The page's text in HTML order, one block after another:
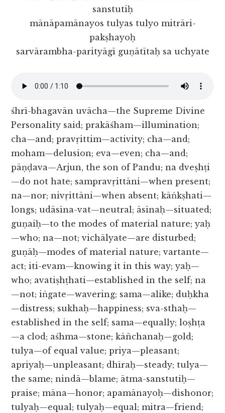
sanstutiḥ
mānāpamānayos tulyas tulyo mitrāri-
pakṣhayoḥ
sarvārambha-parityāgī guṇātītaḥ sa uchyate
śhrī-bhagavān uvācha—the Supreme Divine
Personality said; prakāśham—illumination;
cha—and; pravṛittim—activity; cha—and;
moham—delusion; eva—even; cha—and;
pāṇḍava—Arjun, the son of Pandu; na dveṣhṭi
—do not hate; sampravṛittāni—when present;
na—nor; nivṛittāni—when absent; kāṅkṣhati—
longs; udāsīna-vat—neutral; āsīnaḥ—situated;
guṇaiḥ—to the modes of material nature; yaḥ
—who; na—not; vichālyate—are disturbed;
guṇāḥ—modes of material nature; vartante—
act; iti-evam—knowing it in this way; yaḥ—
who; avatiṣhṭhati—established in the self; na
—not; iṅgate—wavering; sama—alike; duḥkha
—distress; sukhaḥ—happiness; sva-sthaḥ—
established in the self; sama—equally; loṣhṭa
—a clod; aśhma—stone; kāñchanaḥ—gold;
tulya—of equal value; priya—pleasant;
apriyaḥ—unpleasant; dhīraḥ—steady; tulya—
the same; nindā—blame; ātma-sanstutiḥ—
praise; māna—honor; apamānayoḥ—dishonor;
tulyaḥ—equal; tulyaḥ—equal; mitra—friend;